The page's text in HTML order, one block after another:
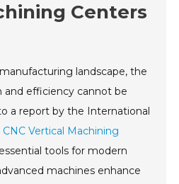
Centers
landscape, the
and efficiency cannot be
a report by the International
CNC Vertical Machining
tools for modern
machines enhance